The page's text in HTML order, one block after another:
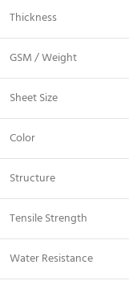
Thickness
GSM / Weight
Sheet Size
Color
Structure
Tensile Strength
Water Resistance